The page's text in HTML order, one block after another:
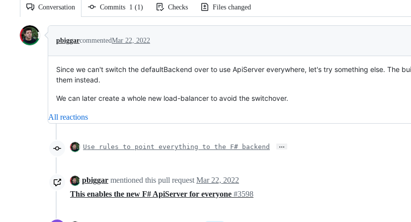
Conversation Commits 1 (1) Checks Files changed
Conversation
pbiggarcommentedMar 22, 2022
Since we can't switch the defaultBackend over to use ApiServer everywhere, let's try something else. The
them instead.
We can later create a whole new load-balancer to avoid the switchover.
All reactions
Use rules to point everything to the F# backend …
pbiggar mentioned this pull request Mar 22, 2022
This enables the new F# ApiServer for everyone #3598